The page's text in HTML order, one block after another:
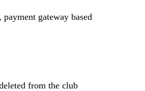
, payment gateway based
from the club